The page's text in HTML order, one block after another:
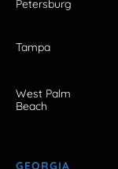
Petersburg
Tampa
West Palm
Beach
GEORGIA